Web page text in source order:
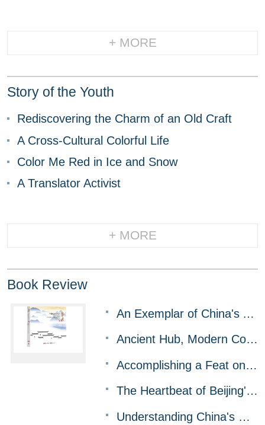
+ MORE
Story of the Youth
Rediscovering the Charm of an Old Craft
A Cross-Cultural Colorful Life
Color Me Red in Ice and Snow
A Translator Activist
+ MORE
Book Review
An Exemplar of China's Approach to Rural Modernization
Ancient Hub, Modern Core for BRI Cooperation
Accomplishing a Feat on the Snowy Plateau
The Heartbeat of Beijing's History and Modernity
Understanding China's Governance Model